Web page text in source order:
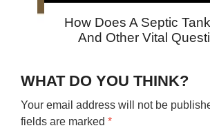
How Does A Septic
And Other Vital
WHAT DO YOU THINK?
Your email address will not be
fields are marked *